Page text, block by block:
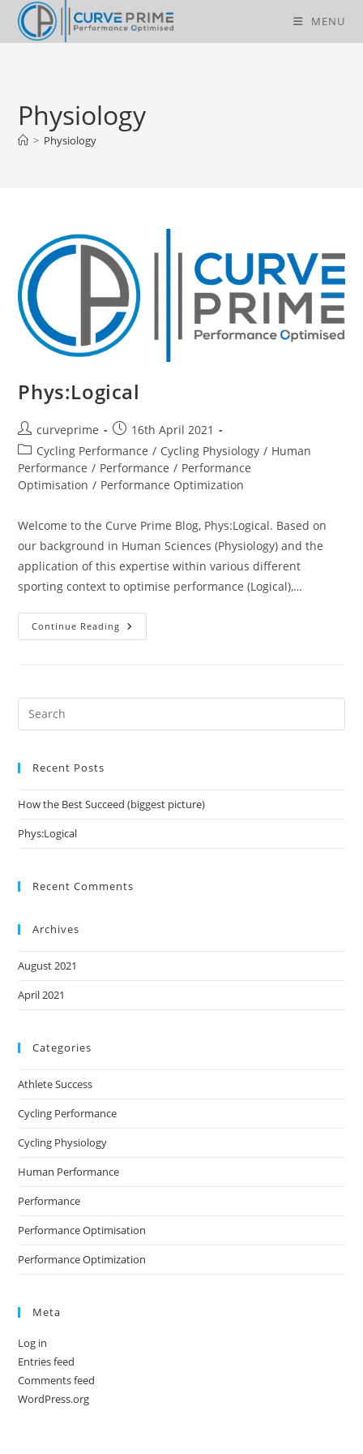
Skip
MENU
Physiology
> Physiology
Phys:Logical
Post
author:
curveprime
Post
published:
16th April 2021
Post
category:
Cycling Performance / Cycling Physiology / Human
Performance / Performance / Performance
Optimisation / Performance Optimization
Welcome to the Curve Prime Blog, Phys:Logical. Based on
our background in Human Sciences (Physiology) and the
application of this expertise within various different
sporting context to optimise performance (Logical),…
Continue Reading Phys:Logical
Recent Posts
How the Best Succeed (biggest picture)
Phys:Logical
Recent Comments
Archives
August 2021
April 2021
Categories
Athlete Success
Cycling Performance
Cycling Physiology
Human Performance
Performance
Performance Optimisation
Performance Optimization
Meta
Log in
Entries feed
Comments feed
WordPress.org